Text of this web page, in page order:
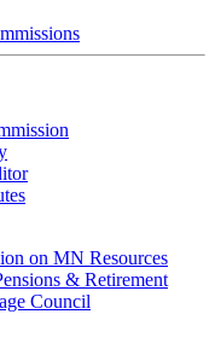
on MN Resources
& Retirement
Council